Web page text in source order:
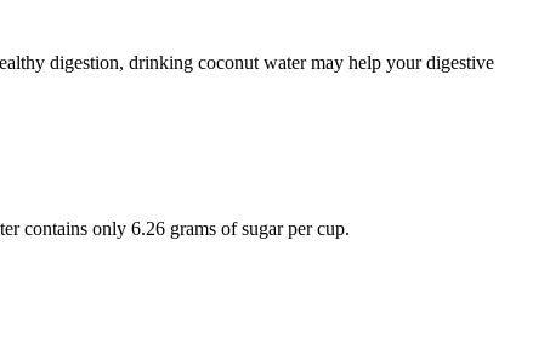
digestion, drinking coconut water may help your digestive
contains only 6.26 grams of sugar per cup.